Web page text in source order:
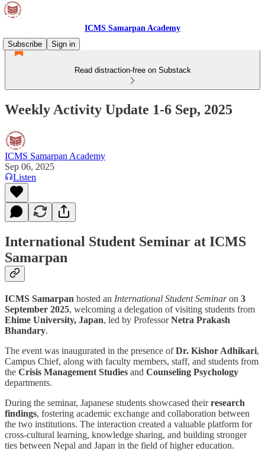
ICMS Samarpan Academy
Subscribe
Sign in
Read distraction-free on Substack
Weekly Activity Update 1-6 Sep, 2025
ICMS Samarpan Academy
Sep 06, 2025
Listen
International Student Seminar at ICMS
Samarpan
ICMS Samarpan hosted an International Student Seminaron 3
September 2025, welcoming a delegation of visiting students from
Ehime University, Japan, led by ProfessorNetra Prakash
Bhandary.
The event was inaugurated in the presence ofDr. Kishor Adhikari,
Campus Chief, along with faculty members, staff, and students from
the Crisis Management Studies and Counseling Psychology
departments.
During the seminar, Japanese students showcased theirresearch
findings, fostering academic exchange and collaboration between
the two institutions. The interaction created a valuable platform for
cross-cultural learning, knowledge sharing, and building stronger
ties between Nepal and Japan in the field of higher education.